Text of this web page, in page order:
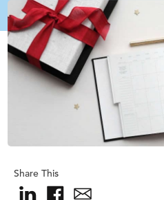
Share This